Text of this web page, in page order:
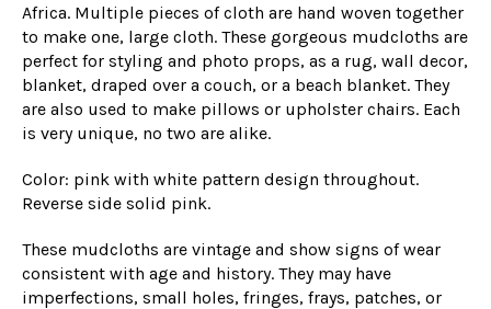
Africa. Multiple pieces of cloth are hand woven together
to make one, large cloth. These gorgeous mudcloths are
perfect for styling and photo props, as a rug, wall decor,
blanket, draped over a couch, or a beach blanket. They
are also used to make pillows or upholster chairs. Each
is very unique, no two are alike.
Color: pink with white pattern design throughout.
Reverse side solid pink.
These mudcloths are vintage and show signs of wear
consistent with age and history. They may have
imperfections, small holes, fringes, frays, patches, or